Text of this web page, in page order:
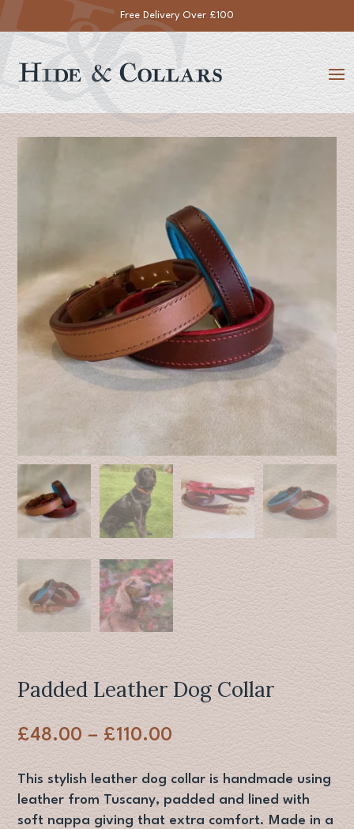
Handmade within 14 Working Days
Padded Leather Dog Collar
£48.00 – £110.00 Price
range:
£48.00
through
£110.00
This stylish leather dog collar is handmade using
leather from Tuscany, padded and lined with
soft nappa giving that extra comfort. Made in a